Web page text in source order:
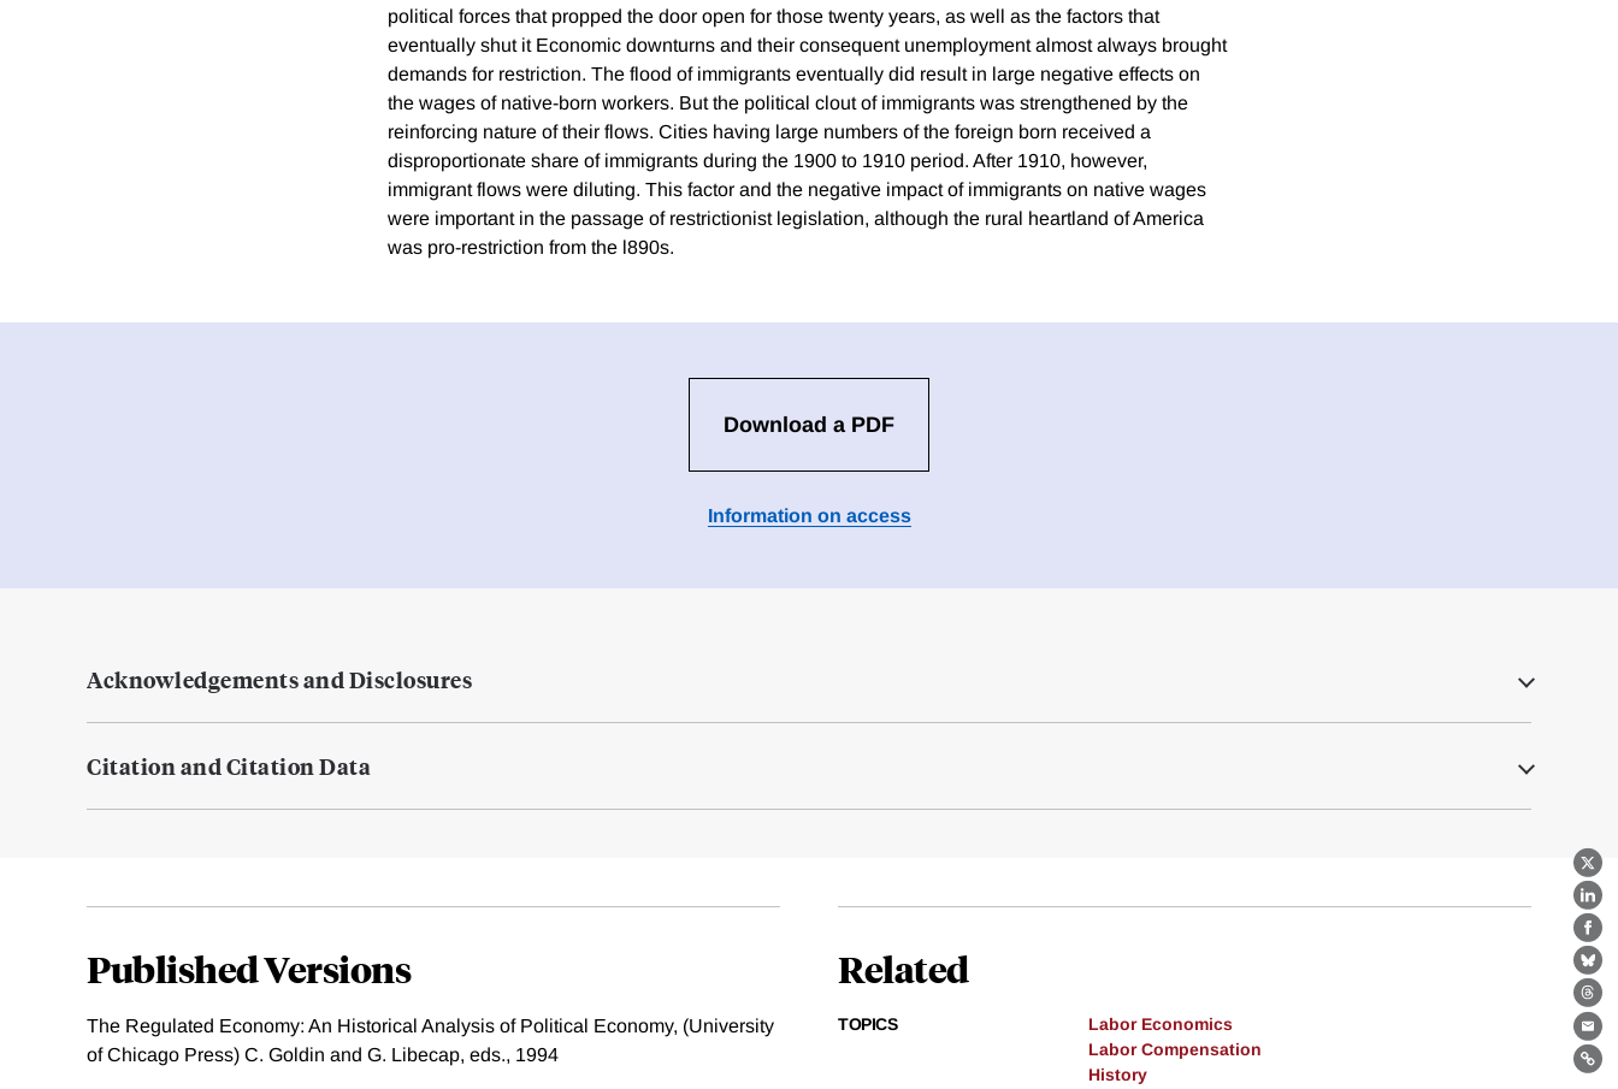
X
political forces that propped the door open for those twenty years, as well as the factors that
eventually shut it Economic downturns and their consequent unemployment almost always brought
demands for restriction. The flood of immigrants eventually did result in large negative effects on
the wages of native-born workers. But the political clout of immigrants was strengthened by the
reinforcing nature of their flows. Cities having large numbers of the foreign born received a
disproportionate share of immigrants during the 1900 to 1910 period. After 1910, however,
immigrant flows were diluting. This factor and the negative impact of immigrants on native wages
were important in the passage of restrictionist legislation, although the rural heartland of America
was pro-restriction from the l890s.
Download a PDF
Information on access
Acknowledgements and Disclosures
Citation and Citation Data
Published Versions
The Regulated Economy: An Historical Analysis of Political Economy, (University
of Chicago Press) C. Goldin and G. Libecap, eds., 1994
Related
TOPICS
Labor Economics
Labor Compensation
History